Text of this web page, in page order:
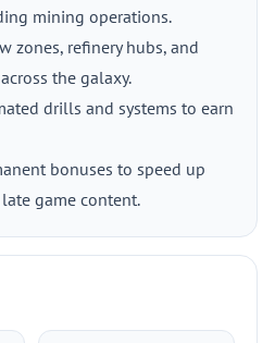
mining operations.
zones, refinery hubs, and
the galaxy.
drills and systems to earn
bonuses to speed up
game content.